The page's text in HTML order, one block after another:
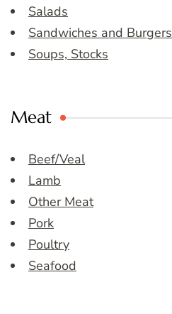
Salads
Sandwiches and Burgers
Soups, Stocks
Meat
Beef/Veal
Lamb
Other Meat
Pork
Poultry
Seafood